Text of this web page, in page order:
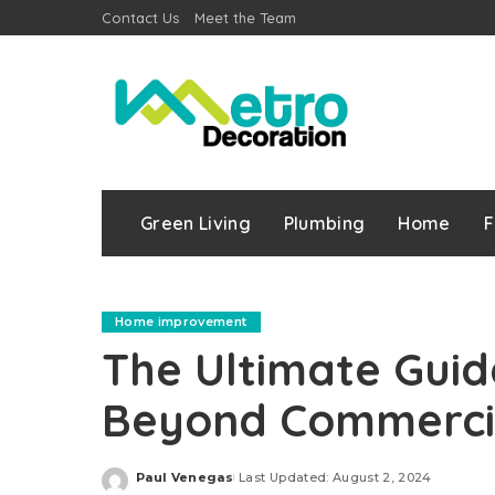
Contact Us Meet the Team
Green Living Plumbing Home
Home improvement
The Ultimate
Beyond
Posted
Paul Venegas Last Updated: August 2, 2024